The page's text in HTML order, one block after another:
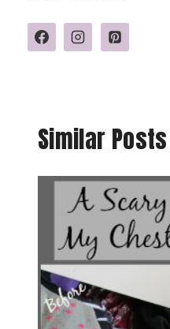
Similar Posts